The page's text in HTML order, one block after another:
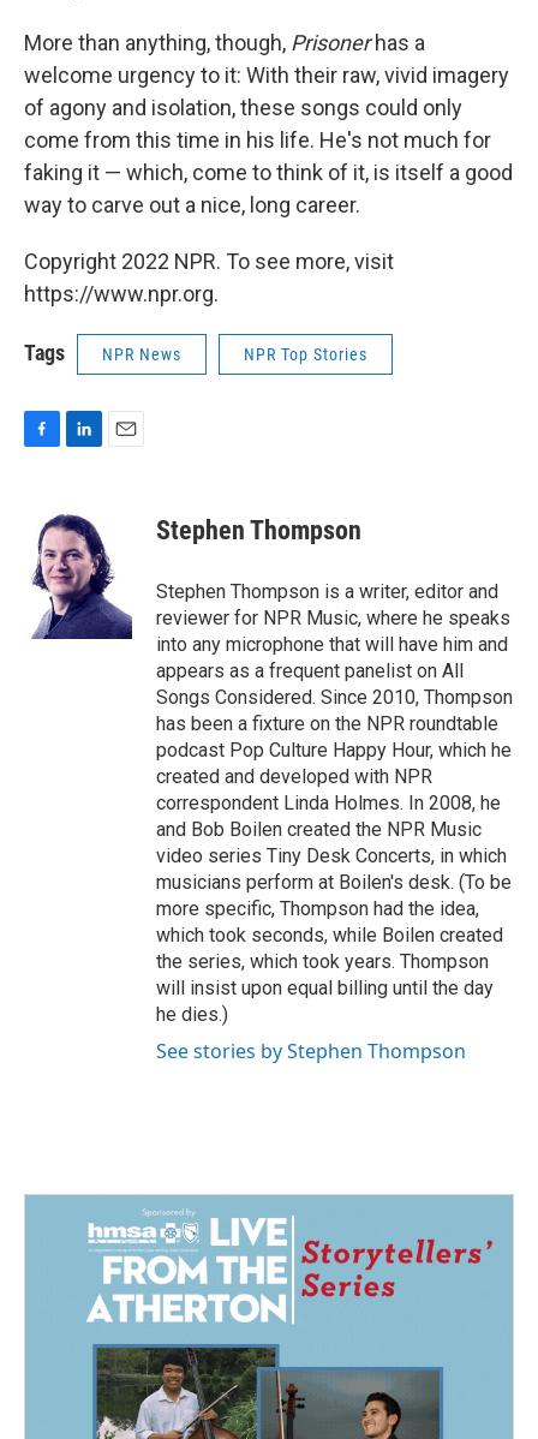
More than anything, though, Prisonerhas a
welcome urgency to it: With their raw, vivid imagery
of agony and isolation, these songs could only
come from this time in his life. He's not much for
faking it — which, come to think of it, is itself a good
way to carve out a nice, long career.
Copyright 2022 NPR. To see more, visit
https://www.npr.org.
Tags NPR News NPR Top Stories
o
k
e
d
I
n
Stephen Thompson
Stephen Thompson is a writer, editor and
reviewer for NPR Music, where he speaks
into any microphone that will have him and
appears as a frequent panelist on All
Songs Considered. Since 2010, Thompson
has been a fixture on the NPR roundtable
podcast Pop Culture Happy Hour, which he
created and developed with NPR
correspondent Linda Holmes. In 2008, he
and Bob Boilen created the NPR Music
video series Tiny Desk Concerts, in which
musicians perform at Boilen's desk. (To be
more specific, Thompson had the idea,
which took seconds, while Boilen created
the series, which took years. Thompson
will insist upon equal billing until the day
he dies.)
See stories by Stephen Thompson